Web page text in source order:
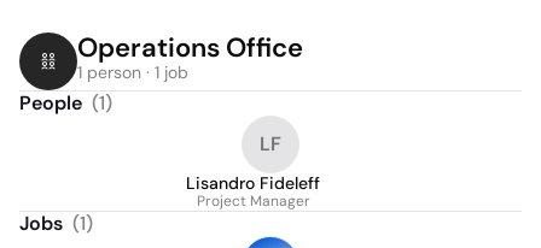
Operations Office
1 person · 1 job
People (1)
LF
Lisandro Fideleff
Project Manager
Jobs (1)